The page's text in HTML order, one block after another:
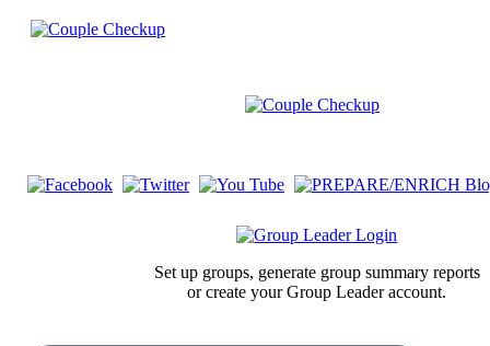
Set up groups, generate group summary reports
or create your Group Leader account.